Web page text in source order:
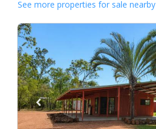
See more properties for sale nearby